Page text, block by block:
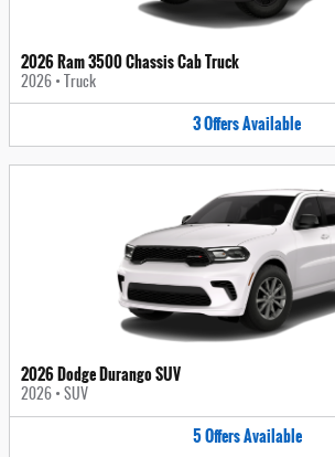
2026 Ram 3500 Chassis Cab Truck
2026 • Truck
3OffersAvailable
2026 Dodge Durango SUV
2026 • SUV
5OffersAvailable